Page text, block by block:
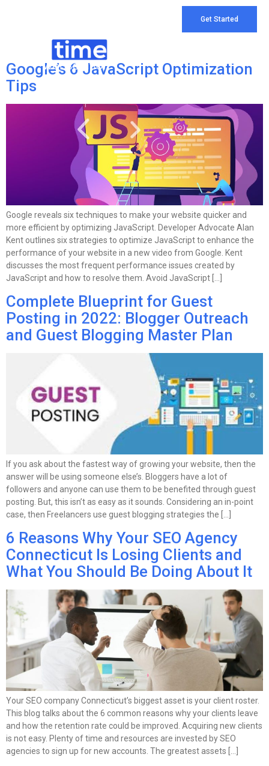
Get Started
Digital Marketing
Company
Google’s 6 JavaScript Optimization
Tips
Google reveals six techniques to make your website quicker and
more efficient by optimizing JavaScript. Developer Advocate Alan
Kent outlines six strategies to optimize JavaScript to enhance the
performance of your website in a new video from Google. Kent
discusses the most frequent performance issues created by
JavaScript and how to resolve them. Avoid JavaScript […]
Complete Blueprint for Guest
Posting in 2022: Blogger Outreach
and Guest Blogging Master Plan
If you ask about the fastest way of growing your website, then the
answer will be using someone else’s. Bloggers have a lot of
followers and anyone can use them to be benefited through guest
posting. But, this isn’t as easy as it sounds. Considering an in-point
case, then Freelancers use guest blogging strategies the […]
6 Reasons Why Your SEO Agency
Connecticut Is Losing Clients and
What You Should Be Doing About It
Your SEO company Connecticut’s biggest asset is your client roster.
This blog talks about the 6 common reasons why your clients leave
and how the retention rate could be improved. Acquiring new clients
is not easy. Plenty of time and resources are invested by SEO
agencies to sign up for new accounts. The greatest assets […]